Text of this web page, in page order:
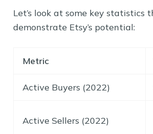
Let’s look at some key statistics
demonstrate Etsy’s potential:
Metric
Active Buyers (2022)
Active Sellers (2022)